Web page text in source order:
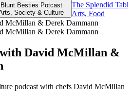
Blunt Besties Potcast
Society & Culture
The Splendid
Arts, Food
McMillan & Derek Dammann
McMillan & Derek Dammann
David McMillan &
podcast with chefs David McMillan